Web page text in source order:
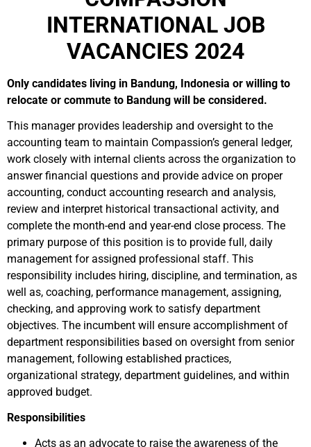
INTERNATIONAL JOB
VACANCIES 2024
Only candidates living in Bandung, Indonesia or willing to
relocate or commute to Bandung will be considered.
This manager provides leadership and oversight to the
accounting team to maintain Compassion’s general ledger,
work closely with internal clients across the organization to
answer financial questions and provide advice on proper
accounting, conduct accounting research and analysis,
review and interpret historical transactional activity, and
complete the month-end and year-end close process. The
primary purpose of this position is to provide full, daily
management for assigned professional staff. This
responsibility includes hiring, discipline, and termination, as
well as, coaching, performance management, assigning,
checking, and approving work to satisfy department
objectives. The incumbent will ensure accomplishment of
department responsibilities based on oversight from senior
management, following established practices,
organizational strategy, department guidelines, and within
approved budget.
Responsibilities
Acts as an advocate to raise the awareness of the